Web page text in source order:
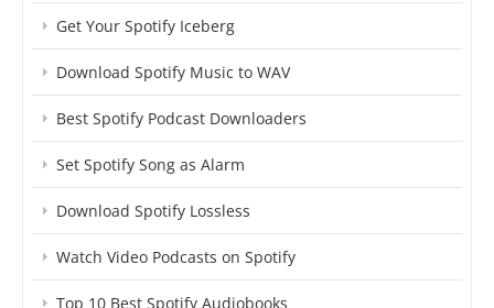
Get Your Spotify Iceberg
Download Spotify Music to WAV
Best Spotify Podcast Downloaders
Set Spotify Song as Alarm
Download Spotify Lossless
Watch Video Podcasts on Spotify
Top 10 Best Spotify Audiobooks